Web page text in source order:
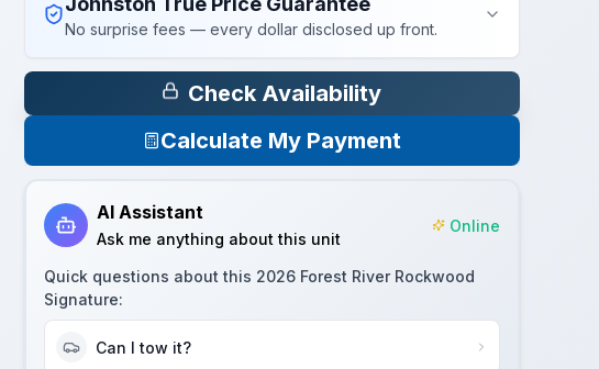
No surprise fees — every dollar disclosed up front.
Check Availability
Calculate My Payment
AI Assistant
Ask me anything about this unit
Online
Quick questions about this 2026 Forest River Rockwood
Signature:
Can I tow it?